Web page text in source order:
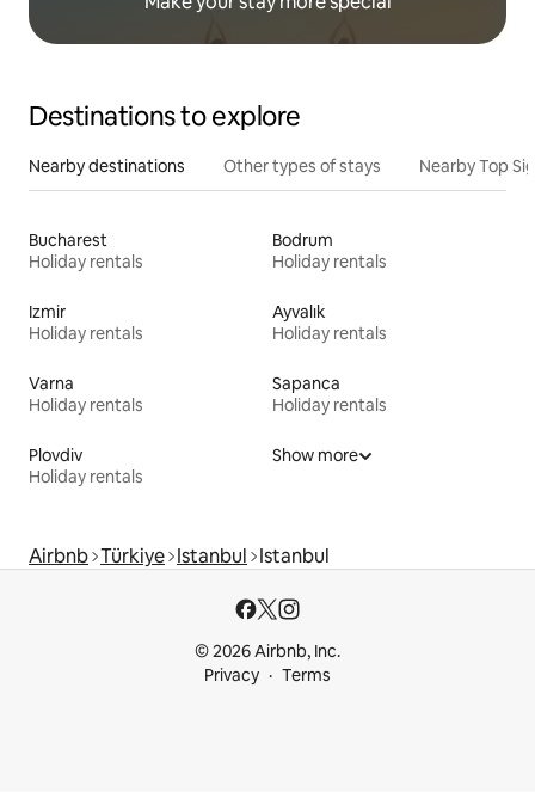
Destinations to explore
Nearby destinations Other types of stays Nearby Top
Bucharest
Holiday rentals
Bodrum
Holiday rentals
Izmir
Holiday rentals
Ayvalık
Holiday rentals
Varna
Holiday rentals
Sapanca
Holiday rentals
Plovdiv
Holiday rentals
Show more
Airbnb Türkiye Istanbul Istanbul
© 2026 Airbnb, Inc.
Privacy
Terms